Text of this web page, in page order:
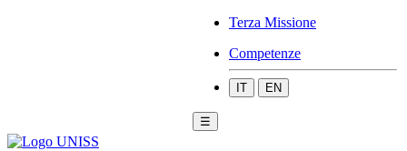
Terza Missione
Competenze
IT EN
☰